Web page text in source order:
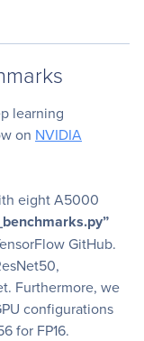
learning
on NVIDIA
eight A5000
GitHub.
Furthermore, we
configurations
for FP16.